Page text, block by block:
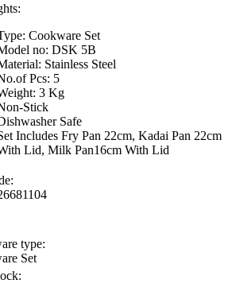
Cookware Set
no: DSK 5B
Stainless Steel
Pcs: 5
3 Kg
Stick
Safe
Includes Fry Pan 22cm, Kadai Pan 22cm
Lid, Milk Pan16cm With Lid
type:
Set